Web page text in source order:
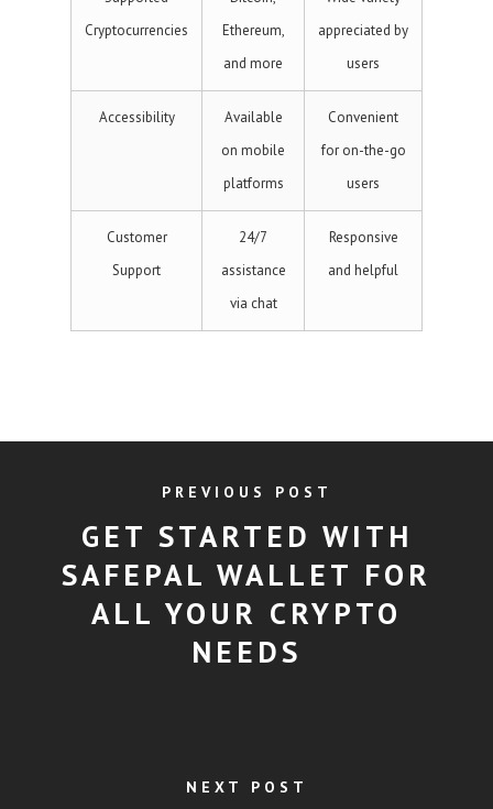
Cryptocurrencies
Ethereum,
and more
appreciated by
users
Accessibility
Available
on mobile
platforms
Convenient
for on-the-go
users
Customer
Support
24/7
assistance
via chat
Responsive
and helpful
PREVIOUS POST
GET STARTED WITH
SAFEPAL WALLET FOR
ALL YOUR CRYPTO
NEEDS
NEXT POST